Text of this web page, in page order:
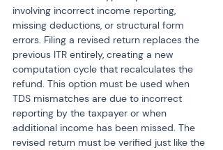
involving incorrect income reporting,
missing deductions, or structural form
errors. Filing a revised return replaces the
previous ITR entirely, creating a new
computation cycle that recalculates the
refund. This option must be used when
TDS mismatches are due to incorrect
reporting by the taxpayer or when
additional income has been missed. The
revised return must be verified just like the